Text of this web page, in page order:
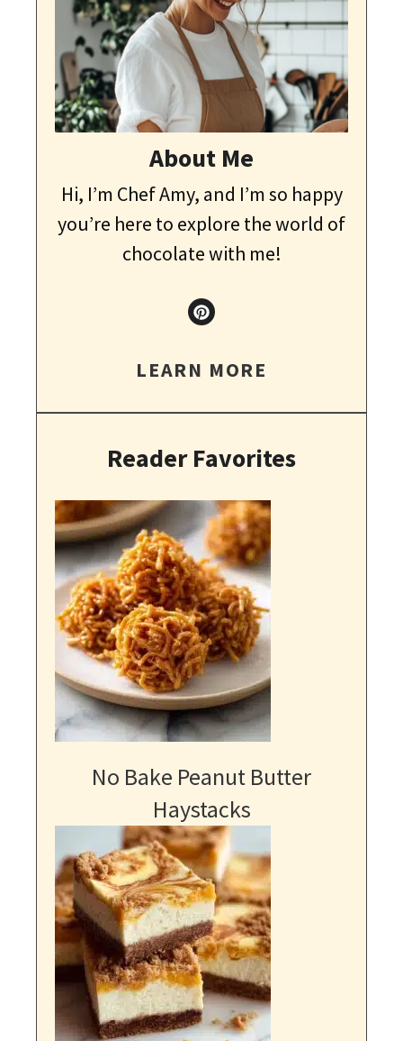
About Me
Hi, I’m Chef Amy, and I’m so happy
you’re here to explore the world of
chocolate with me!
LEARN MORE
Reader Favorites
No Bake Peanut Butter
Haystacks